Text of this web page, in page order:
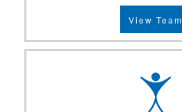
View Team